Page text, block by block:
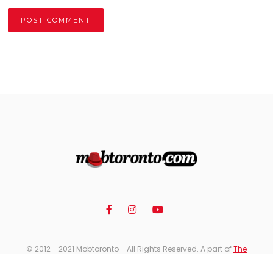
© 2012 - 2021 Mobtoronto - All Rights Reserved. A part ofThe